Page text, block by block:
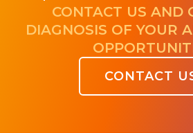
CONTACT US AND
DIAGNOSIS OF YOUR
CONTACT